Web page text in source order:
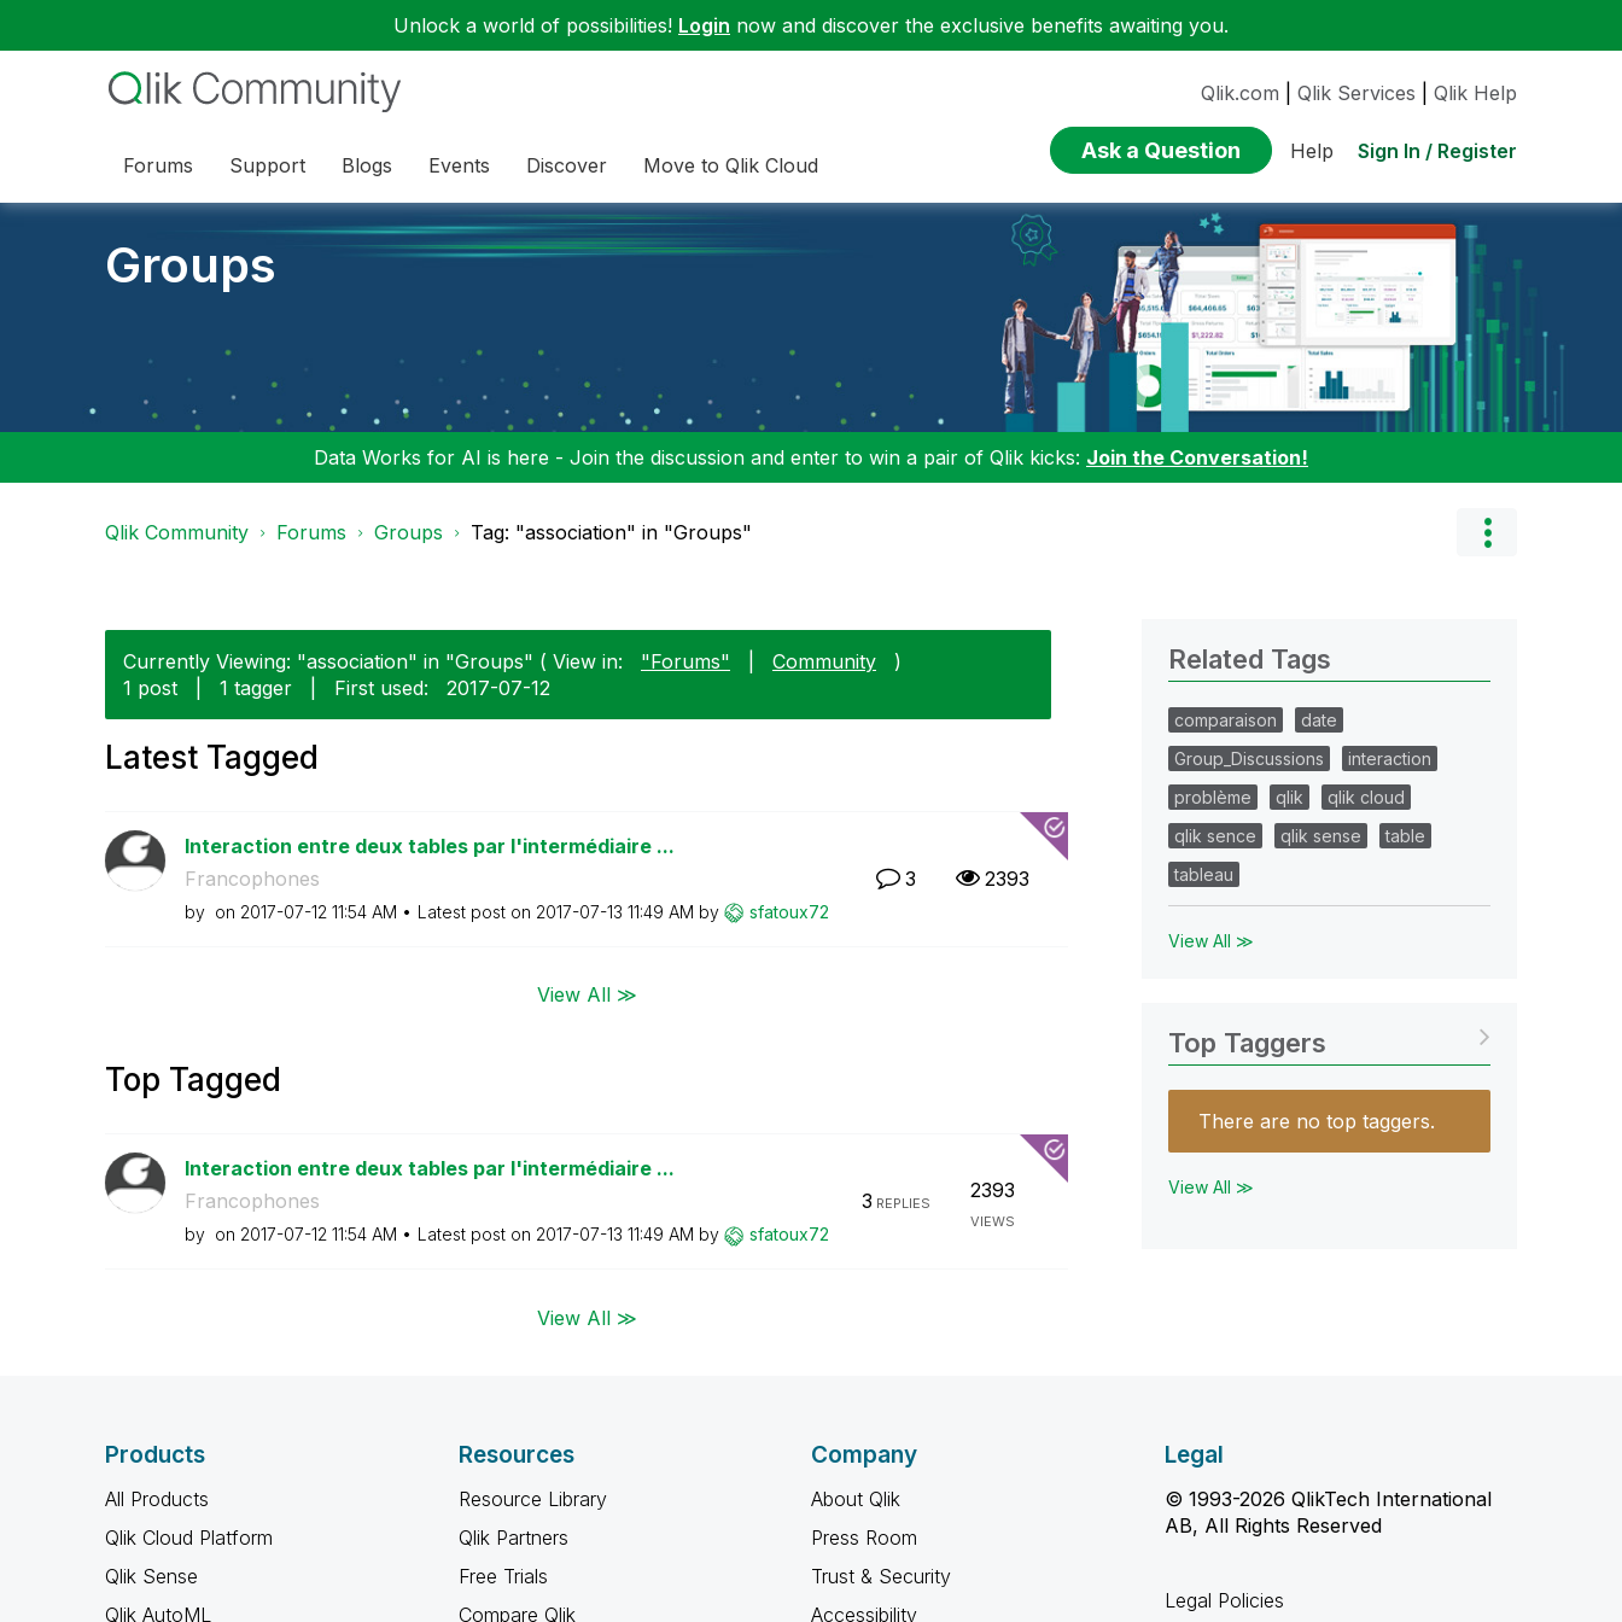
Unlock a world of possibilities! Login now and discover the exclusive benefits awaiting you.
Forums Support Blogs Events Discover Move to Qlik Cloud
Qlik.com Qlik Services Qlik Help
Ask a Question Help Sign In / Register
Groups
Data Works for AI is here - Join the discussion and enter to win a pair of Qlik kicks: Join the Conversation!
Qlik Community Forums Groups Tag: "association" in "Groups"
Currently Viewing: "association" in "Groups" ( View in: "Forums" Community
)
1 post
1 tagger First used: ‎2017-07-12
Latest Tagged
Interaction entre deux tables par l'intermédiaire ...
Francophones
by on ‎2017-07-12 11:54 AM Latest post on ‎2017-07-13 11:49 AM by sfatoux72
3 2393
View All ≫
Top Tagged
Interaction entre deux tables par l'intermédiaire ...
Francophones
by on ‎2017-07-12 11:54 AM Latest post on ‎2017-07-13 11:49 AM by sfatoux72
3 REPLIES
2393
VIEWS
View All ≫
Related Tags
comparaison
date
Group_Discussions
interaction
problème
qlik
qlik cloud
qlik sence
qlik sense
table
tableau
View All ≫
Top Taggers
There are no top taggers.
View All ≫
Products
All Products
Qlik Cloud Platform
Qlik Sense
Qlik AutoML
Resources
Resource Library
Qlik Partners
Free Trials
Compare Qlik
Company
About Qlik
Press Room
Trust & Security
Accessibility
Legal
© 1993-2026 QlikTech International
AB, All Rights Reserved
Legal Policies